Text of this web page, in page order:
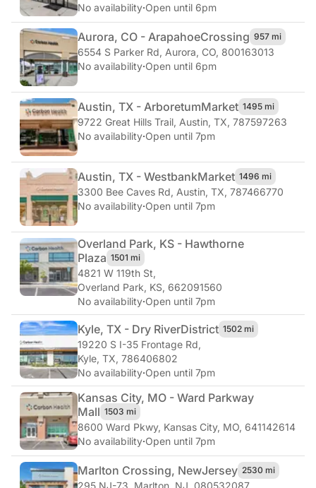
No availability·Open until 6pm
Aurora, CO - ArapahoeCrossing 957 mi
6554 S Parker Rd, Aurora, CO, 800163013
No availability·Open until 6pm
Austin, TX - ArboretumMarket 1495 mi
9722 Great Hills Trail, Austin, TX, 787597263
No availability·Open until 7pm
Austin, TX - WestbankMarket 1496 mi
3300 Bee Caves Rd, Austin, TX, 787466770
No availability·Open until 7pm
Overland Park, KS - Hawthorne
Plaza 1501 mi
4821 W 119th St,
Overland Park, KS, 662091560
No availability·Open until 7pm
Kyle, TX - Dry RiverDistrict 1502 mi
19220 S I-35 Frontage Rd,
Kyle, TX, 786406802
No availability·Open until 7pm
Kansas City, MO - Ward Parkway
Mall 1503 mi
8600 Ward Pkwy, Kansas City, MO, 641142614
No availability·Open until 7pm
Marlton Crossing, NewJersey 2530 mi
295 NJ-73, Marlton, NJ, 080532087